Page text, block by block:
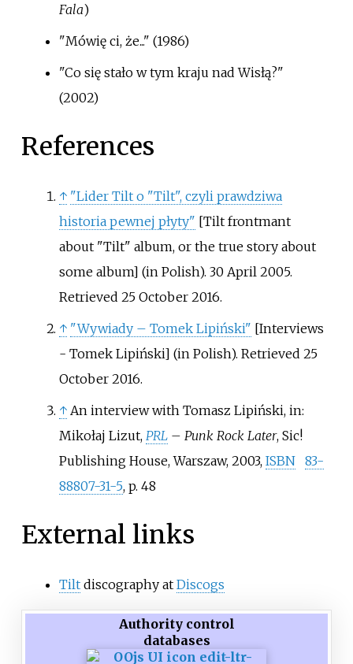
Fala)
"Mówię ci, że..." (1986)
"Co się stało w tym kraju nad Wisłą?"
(2002)
References
↑ "Lider Tilt o "Tilt", czyli prawdziwa
historia pewnej płyty" [Tilt frontmant
about "Tilt" album, or the true story about
some album] (in Polish). 30 April 2005.
Retrieved 25 October2016.
↑ "Wywiady – Tomek Lipiński" [Interviews
- Tomek Lipiński] (in Polish). Retrieved 25
October2016.
↑ An interview with Tomasz Lipiński, in:
Mikołaj Lizut, PRL– Punk Rock Later, Sic!
Publishing House, Warszaw, 2003, ISBN
83-
88807-31-5, p. 48
External links
Tilt discography at Discogs
Authority control
databases